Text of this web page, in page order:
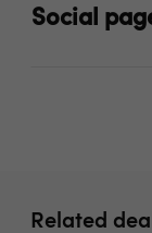
Social
Related